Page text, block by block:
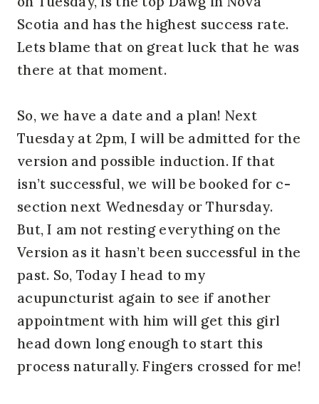
Scotia and has the highest success rate.
Lets blame that on great luck that he was
there at that moment.
So, we have a date and a plan! Next
Tuesday at 2pm, I will be admitted for the
version and possible induction. If that
isn’t successful, we will be booked for c-
section next Wednesday or Thursday.
But, I am not resting everything on the
Version as it hasn’t been successful in the
past. So, Today I head to my
acupuncturist again to see if another
appointment with him will get this girl
head down long enough to start this
process naturally. Fingers crossed for me!